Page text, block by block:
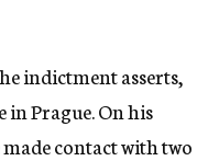
indictment asserts,
Prague. On his
contact with two